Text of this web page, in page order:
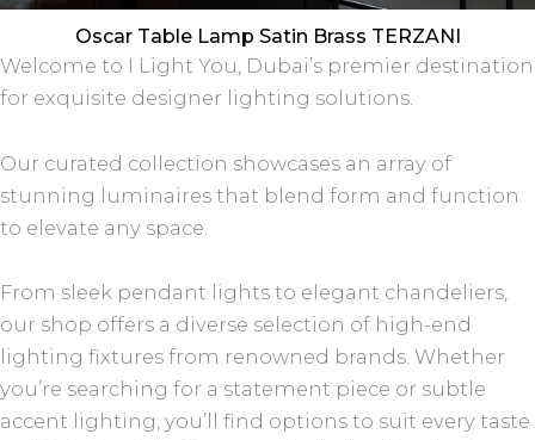
Oscar Table Lamp Satin Brass TERZANI
Welcome to I Light You, Dubai’s premier destination
for exquisite designer lighting solutions.
Our curated collection showcases an array of
stunning luminaires that blend form and function
to elevate any space.
From sleek pendant lights to elegant chandeliers,
our shop offers a diverse selection of high-end
lighting fixtures from renowned brands. Whether
you’re searching for a statement piece or subtle
accent lighting, you’ll find options to suit every taste